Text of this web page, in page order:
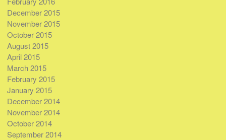
December 2015
November 2015
October 2015
August 2015
April 2015
March 2015
February 2015
January 2015
December 2014
November 2014
October 2014
September 2014